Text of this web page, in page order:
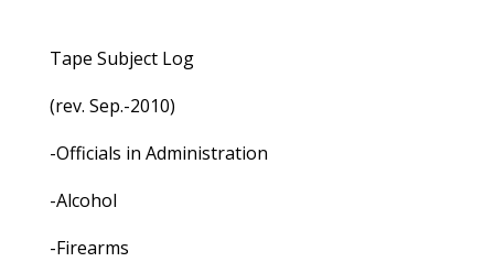
Tape Subject Log
(rev. Sep.-2010)
-Officials in Administration
-Alcohol
-Firearms